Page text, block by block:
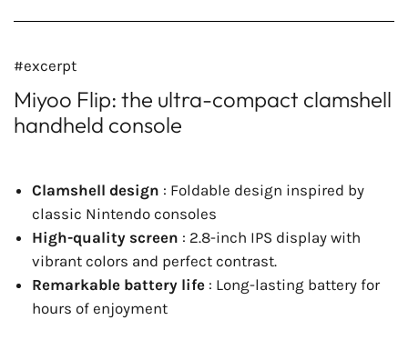
#excerpt
Miyoo Flip: the ultra-compact clamshell
handheld console
Clamshell design : Foldable design inspired by
classic Nintendo consoles
High-quality screen : 2.8-inch IPS display with
vibrant colors and perfect contrast.
Remarkable battery life : Long-lasting battery for
hours of enjoyment